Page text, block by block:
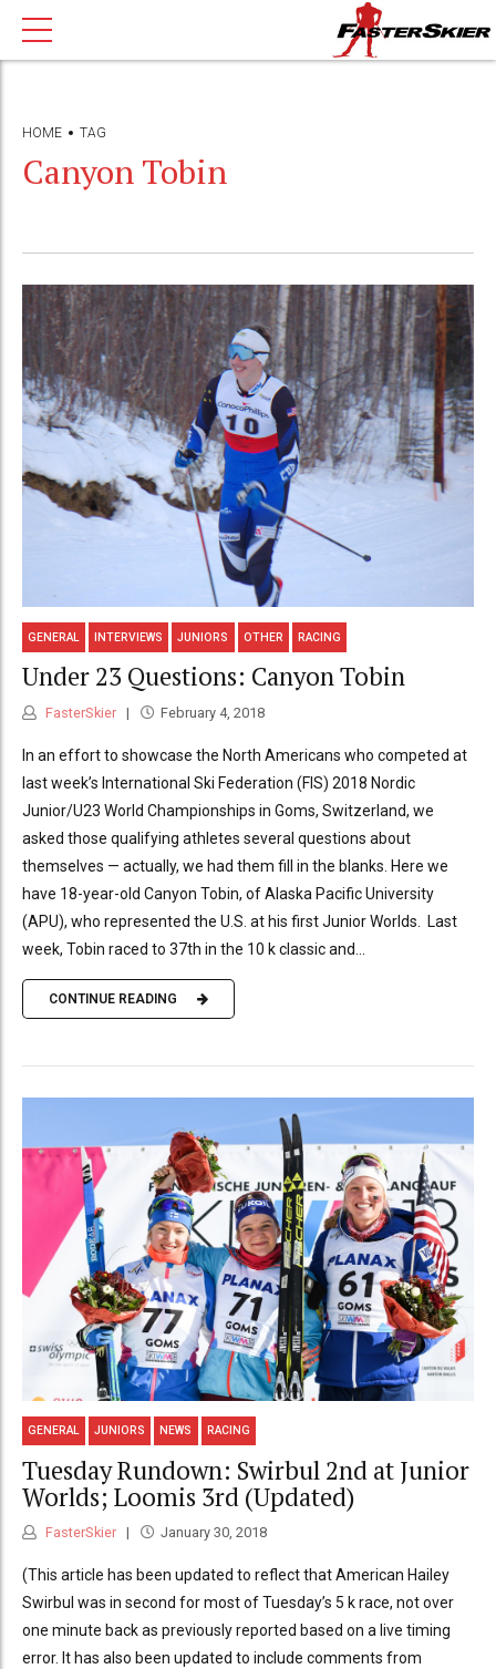
HOME TAG
Canyon Tobin
GENERAL INTERVIEWS JUNIORS OTHER RACING
Under 23 Questions: Canyon Tobin
FasterSkier February 4, 2018
In an effort to showcase the North Americans who competed at
last week’s International Ski Federation (FIS) 2018 Nordic
Junior/U23 World Championships in Goms, Switzerland, we
asked those qualifying athletes several questions about
themselves — actually, we had them fill in the blanks. Here we
have 18-year-old Canyon Tobin, of Alaska Pacific University
(APU), who represented the U.S. at his first Junior Worlds. Last
week, Tobin raced to 37th in the 10 k classic and...
CONTINUE READING
GENERAL JUNIORS NEWS RACING
Tuesday Rundown: Swirbul 2nd at Junior
Worlds; Loomis 3rd (Updated)
FasterSkier January 30, 2018
(This article has been updated to reflect that American Hailey
Swirbul was in second for most of Tuesday’s 5 k race, not over
one minute back as previously reported based on a live timing
error. It has also been updated to include comments from